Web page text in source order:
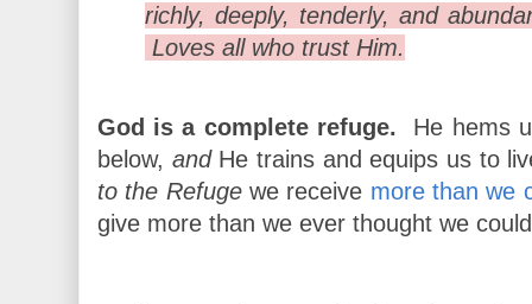
richly, deeply, tenderly, and
Loves all who trust Him.
God is a complete refuge. He hems
below, andHe trains and equips us to
to the Refugewe receive more than we
give more than we ever thought we